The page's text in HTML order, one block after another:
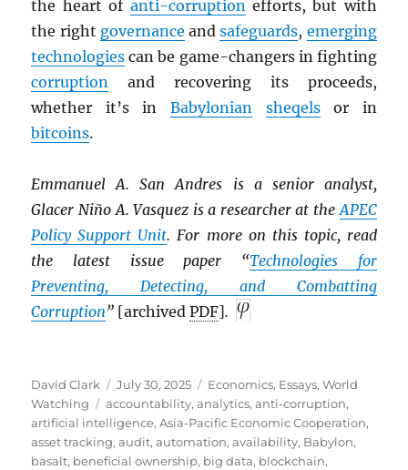
the heart of anti-corruptionefforts, but with
the right governance andsafeguards, emerging
technologies can be game-changers in fighting
corruption and recovering its proceeds,
whether it’s in Babylonian sheqelsor in
bitcoins.
Emmanuel A. San Andres is a senior analyst,
Glacer Niño A. Vasquez is a researcher at theAPEC
Policy Support Unit. For more on this topic, read
the latest issue paper “Technologies for
Preventing, Detecting, and Combatting
Corruption” [archivedPDF].
Author
David Clark
Posted
on
July 30, 2025 Categories
Economics, Essays,World
Watching
Tags
accountability,analytics,anti-corruption,
artificial intelligence,Asia-Pacific Economic Cooperation,
asset tracking,audit,automation,availability, Babylon,
basalt, beneficial ownership, big data, blockchain,